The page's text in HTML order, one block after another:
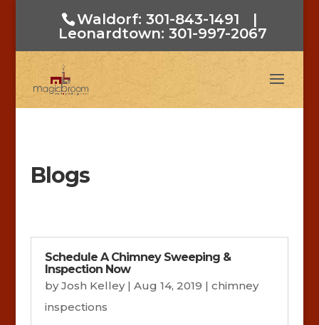
Waldorf: 301-843-1491
|
Leonardtown: 301-997-2067
Blogs
Schedule A Chimney Sweeping &
Inspection Now
byJosh Kelley| Aug 14, 2019 | chimney
inspections